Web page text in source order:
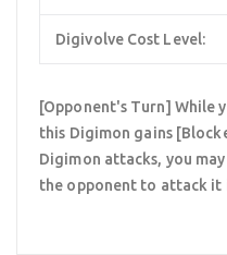
Digivolve Cost Level:
[Opponent's Turn] While
this Digimon gains
Digimon attacks, you
the opponent to attack it